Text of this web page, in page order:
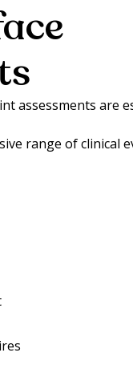
assessments are
range of clinical